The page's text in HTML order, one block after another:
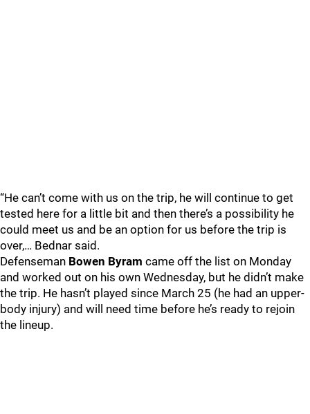
“He can’t come with us on the trip, he will continue to get
tested here for a little bit and then there’s a possibility he
could meet us and be an option for us before the trip is
over,… Bednar said.
Defenseman Bowen Byram came off the list on Monday
and worked out on his own Wednesday, but he didn’t make
the trip. He hasn’t played since March 25 (he had an upper-
body injury) and will need time before he’s ready to rejoin
the lineup.